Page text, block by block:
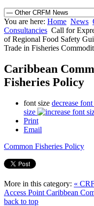
You are here: Home News
Consultancies Call for
of Regional Food Safety
Trade in Fisheries
Caribbean
Fisheries Policy
font size decrease font
size
Print
Email
Common Fisheries Policy
More in this category: «
Access Point Caribbean
back to top